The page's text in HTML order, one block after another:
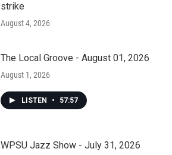
strike
August 4, 2026
The Local Groove - August 01, 2026
August 1, 2026
LISTEN • 57:57
WPSU Jazz Show - July 31, 2026